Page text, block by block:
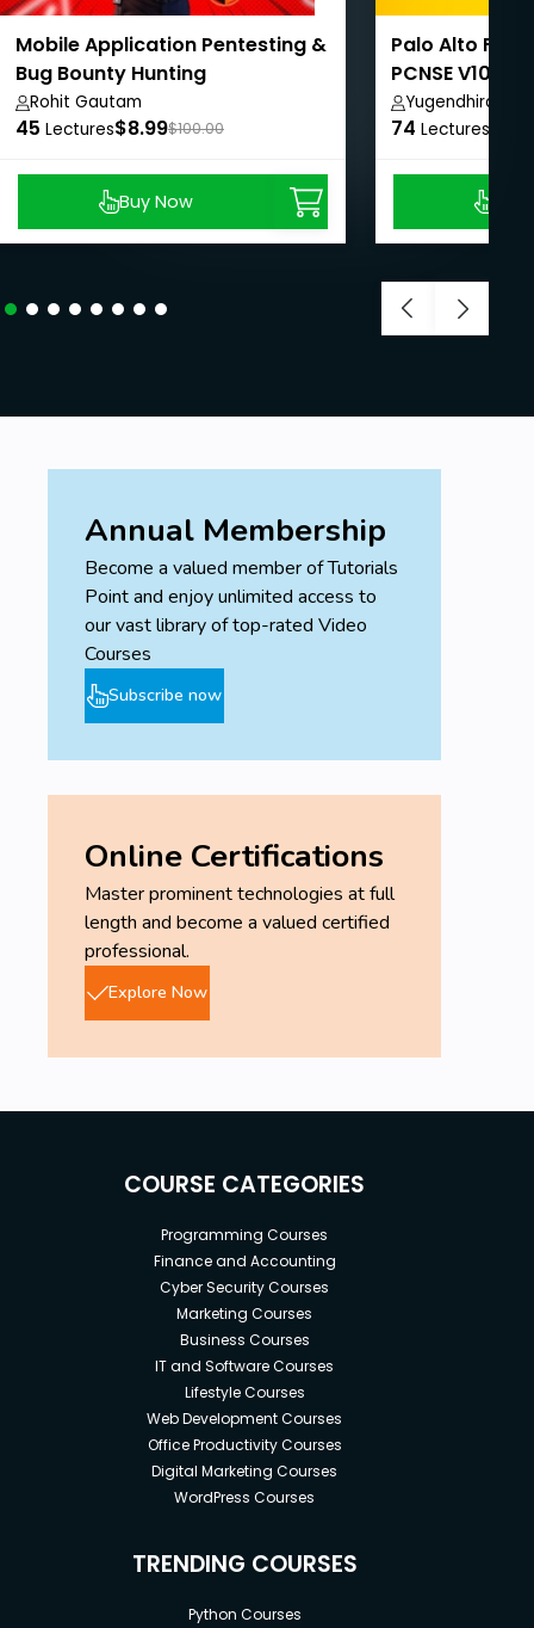
No experience needed. Learn from Scratch.
Mobile Application Pentesting &
Bug Bounty Hunting
Rohit Gautam
45 Lectures$8.99$100.00
Buy Now
Palo Alto
PCNSE V10 -
Yugendhira M
74 Lectures
Annual Membership
Become a valued member of Tutorials
Point and enjoy unlimited access to
our vast library of top-rated Video
Courses
Subscribe now
Online Certifications
Master prominent technologies at full
length and become a valued certified
professional.
Explore Now
COURSE CATEGORIES
Programming Courses
Finance and Accounting
Cyber Security Courses
Marketing Courses
Business Courses
IT and Software Courses
Lifestyle Courses
Web Development Courses
Office Productivity Courses
Digital Marketing Courses
WordPress Courses
TRENDING COURSES
Python Courses